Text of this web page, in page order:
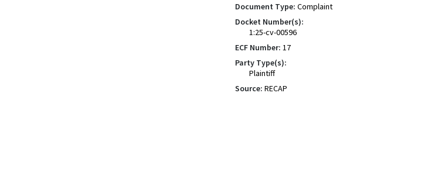
Document Type: Complaint
Docket Number(s):
1:25-cv-00596
ECF Number: 17
Party Type(s):
Plaintiff
Source: RECAP